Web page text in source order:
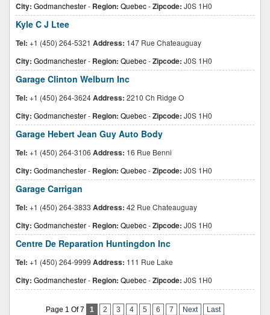
City: Godmanchester- Region: Quebec-Zipcode: J0S 1H0
Kyle C J Ltee
Tel: +1 (450) 264-5321 Address: 147 Rue Chateauguay
City: Godmanchester- Region: Quebec-Zipcode: J0S 1H0
Garage Clinton Welburn Inc
Tel: +1 (450) 264-3624Address: 2210 Ch Ridge O
City: Godmanchester- Region: Quebec-Zipcode: J0S 1H0
Garage Hebert Jean Guy Auto Body
Tel: +1 (450) 264-3106 Address: 16 Rue Benni
City: Godmanchester- Region: Quebec-Zipcode: J0S 1H0
Garage Carrigan
Tel: +1 (450) 264-3833 Address: 42 Rue Chateauguay
City: Godmanchester- Region: Quebec-Zipcode: J0S 1H0
Centre De Reparation Huntingdon Inc
Tel: +1 (450) 264-9999 Address: 111 Rue Lake
City: Godmanchester- Region: Quebec-Zipcode: J0S 1H0
Page 1 Of 7 1 2 3 4 5 6 7 Next Last